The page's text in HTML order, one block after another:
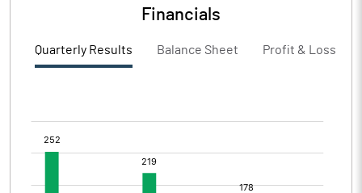
Financials
Quarterly Results Balance Sheet Profit & Loss